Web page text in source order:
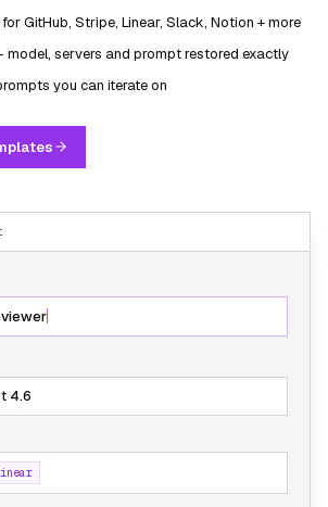
GitHub, Stripe, Linear, Slack, Notion + more
servers and prompt restored exactly
you can iterate on
4.6